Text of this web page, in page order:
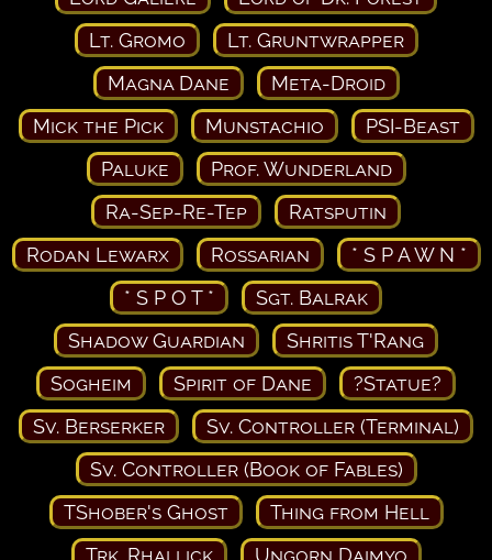
Lt. Gromo
Lt. Gruntwrapper
Magna Dane
Meta-Droid
Mick the Pick
Munstachio
PSI-Beast
Paluke
Prof. Wunderland
Ra-Sep-Re-Tep
Ratsputin
Rodan Lewarx
Rossarian
* S P A W N *
* S P O T *
Sgt. Balrak
Shadow Guardian
Shritis T'Rang
Sogheim
Spirit of Dane
?Statue?
Sv. Berserker
Sv. Controller (Terminal)
Sv. Controller (Book of Fables)
TShober's Ghost
Thing from Hell